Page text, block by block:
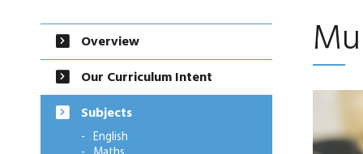
Overview
Our Curriculum Intent
Subjects
English